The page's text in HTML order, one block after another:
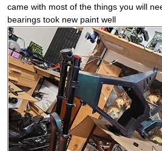
came with most of the things you will
bearings took new paint well